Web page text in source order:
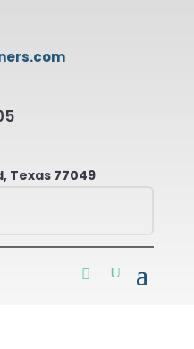
Texas 77049